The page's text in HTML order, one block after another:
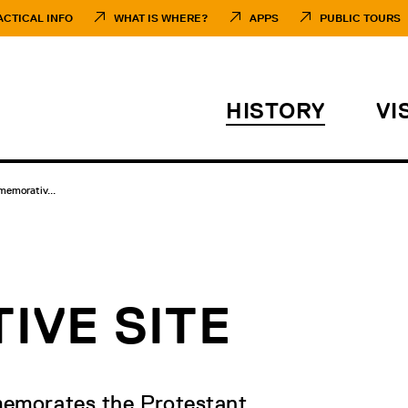
INFO WHAT IS WHERE? APPS PUBLIC TOURS
HISTORY
SITE